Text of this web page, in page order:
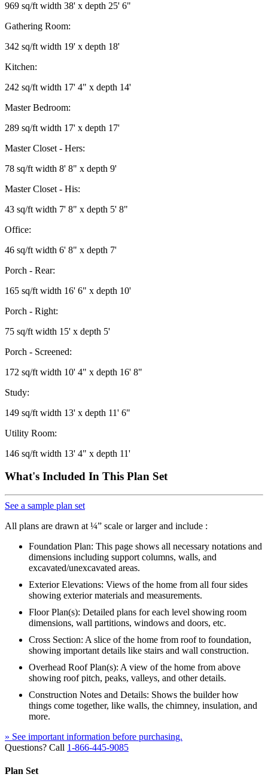
969 sq/ft width 38' x depth 25' 6"
Gathering Room:
342 sq/ft width 19' x depth 18'
Kitchen:
242 sq/ft width 17' 4" x depth 14'
Master Bedroom:
289 sq/ft width 17' x depth 17'
Master Closet - Hers:
78 sq/ft width 8' 8" x depth 9'
Master Closet - His:
43 sq/ft width 7' 8" x depth 5' 8"
Office:
46 sq/ft width 6' 8" x depth 7'
Porch - Rear:
165 sq/ft width 16' 6" x depth 10'
Porch - Right:
75 sq/ft width 15' x depth 5'
Porch - Screened:
172 sq/ft width 10' 4" x depth 16' 8"
Study:
149 sq/ft width 13' x depth 11' 6"
Utility Room:
146 sq/ft width 13' 4" x depth 11'
What's Included In This Plan Set
See a sample plan set
All plans are drawn at ¼” scale or larger and include :
Foundation Plan: This page shows all necessary notations and
dimensions including support columns, walls, and
excavated/unexcavated areas.
Exterior Elevations: Views of the home from all four sides
showing exterior materials and measurements.
Floor Plan(s): Detailed plans for each level showing room
dimensions, wall partitions, windows and doors, etc.
Cross Section: A slice of the home from roof to foundation,
showing important details like stairs and wall construction.
Overhead Roof Plan(s): A view of the home from above
showing roof pitch, peaks, valleys, and other details.
Construction Notes and Details: Shows the builder how
things come together, like walls, the chimney, insulation, and
more.
» See important information before purchasing.
Questions? Call 1-866-445-9085
Plan Set